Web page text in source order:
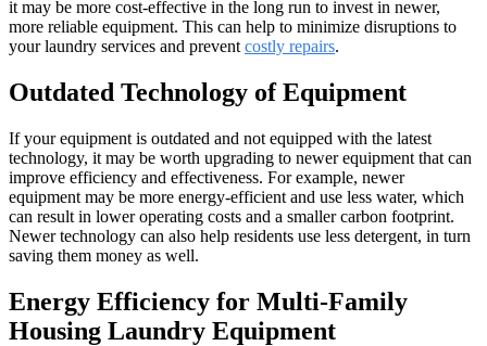
it may be more cost-effective in the long run to invest in newer,
more reliable equipment. This can help to minimize disruptions to
your laundry services and prevent costly repairs.
Outdated Technology of Equipment
If your equipment is outdated and not equipped with the latest
technology, it may be worth upgrading to newer equipment that can
improve efficiency and effectiveness. For example, newer
equipment may be more energy-efficient and use less water, which
can result in lower operating costs and a smaller carbon footprint.
Newer technology can also help residents use less detergent, in turn
saving them money as well.
Energy Efficiency for Multi-Family
Housing Laundry Equipment